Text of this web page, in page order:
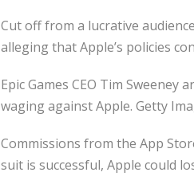
Cut off from a lucrative
alleging that Apple’s policies
Epic Games CEO Tim
waging against Apple. Getty
Commissions from the App
suit is successful, Apple could